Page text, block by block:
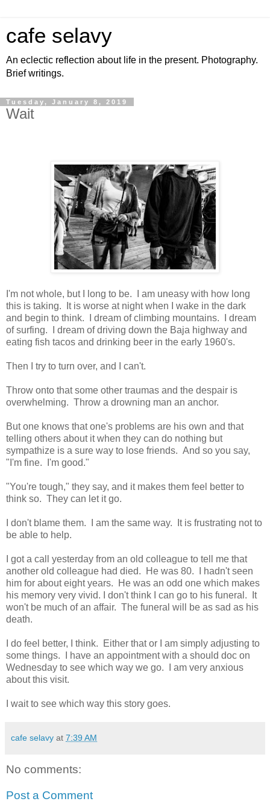
cafe selavy
An eclectic reflection about life in the present. Photography.
Brief writings.
Tuesday, January 8, 2019
Wait
I'm not whole, but I long to be. I am uneasy with how long
this is taking. It is worse at night when I wake in the dark
and begin to think. I dream of climbing mountains. I dream
of surfing. I dream of driving down the Baja highway and
eating fish tacos and drinking beer in the early 1960's.
Then I try to turn over, and I can't.
Throw onto that some other traumas and the despair is
overwhelming. Throw a drowning man an anchor.
But one knows that one's problems are his own and that
telling others about it when they can do nothing but
sympathize is a sure way to lose friends. And so you say,
"I'm fine. I'm good."
"You're tough," they say, and it makes them feel better to
think so. They can let it go.
I don't blame them. I am the same way. It is frustrating not to
be able to help.
I got a call yesterday from an old colleague to tell me that
another old colleague had died. He was 80. I hadn't seen
him for about eight years. He was an odd one which makes
his memory very vivid. I don't think I can go to his funeral. It
won't be much of an affair. The funeral will be as sad as his
death.
I do feel better, I think. Either that or I am simply adjusting to
some things. I have an appointment with a should doc on
Wednesday to see which way we go. I am very anxious
about this visit.
I wait to see which way this story goes.
cafe selavy at 7:39 AM
No comments:
Post a Comment